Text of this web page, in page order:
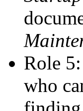
Role
who